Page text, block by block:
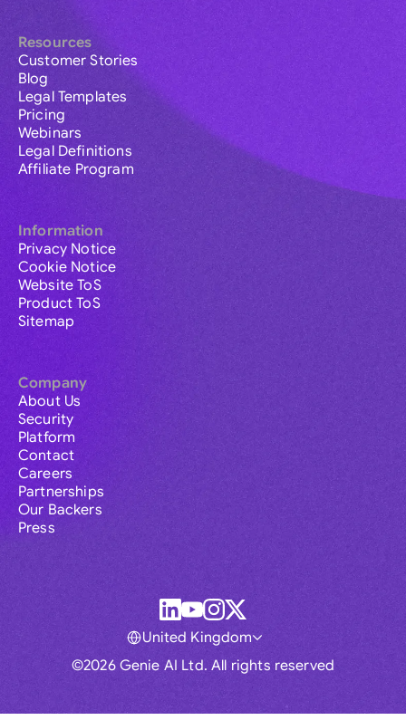
Resources
Customer Stories
Blog
Legal Templates
Pricing
Webinars
Legal Definitions
Affiliate Program
Information
Privacy Notice
Cookie Notice
Website ToS
Product ToS
Sitemap
Company
About Us
Security
Platform
Contact
Careers
Partnerships
Our Backers
Press
©2026 Genie AI Ltd. All rights reserved
United Kingdom